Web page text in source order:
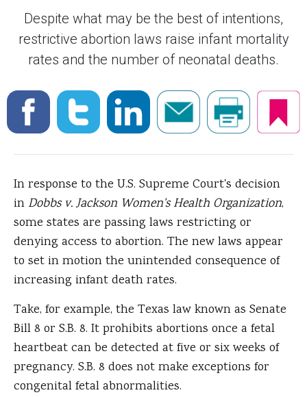
Despite what may be the best of intentions,
restrictive abortion laws raise infant mortality
rates and the number of neonatal deaths.
In response to the U.S. Supreme Court's decision
in Dobbs v. Jackson Women's Health Organization,
some states are passing laws restricting or
denying access to abortion. The new laws appear
to set in motion the unintended consequence of
increasing infant death rates.
Take, for example, the Texas law known as Senate
Bill 8 or S.B. 8. It prohibits abortions once a fetal
heartbeat can be detected at five or six weeks of
pregnancy. S.B. 8 does not make exceptions for
congenital fetal abnormalities.